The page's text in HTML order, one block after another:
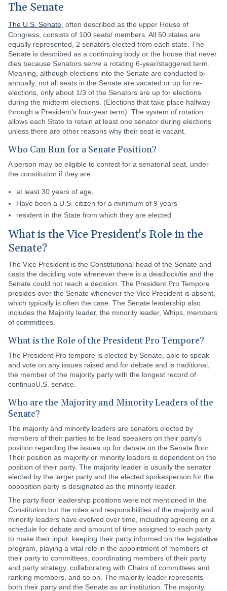
The Senate
The U.S. Senate , often described as the upper House of
Congress, consists of 100 seats/ members. All 50 states are
equally represented, 2 senators elected from each state. The
Senate is described as a continuing body or the house that never
dies because Senators serve a rotating 6-year/staggered term.
Meaning, although elections into the Senate are conducted bi-
annually, not all seats in the Senate are vacated or up for re-
elections, only about 1/3 of the Senators are up for elections
during the midterm elections. (Elections that take place halfway
through a President’s four-year term). The system of rotation
allows each State to retain at least one senator during elections
unless there are other reasons why their seat is vacant.
Who Can Run for a Senate Position?
A person may be eligible to contest for a senatorial seat, under
the constitution if they are
at least 30 years of age,
Have been a U.S. citizen for a minimum of 9 years
resident in the State from which they are elected
What is the Vice President's Role in the
Senate?
The Vice President is the Constitutional head of the Senate and
casts the deciding vote whenever there is a deadlock/tie and the
Senate could not reach a decision. The President Pro Tempore
presides over the Senate whenever the Vice President is absent,
which typically is often the case. The Senate leadership also
includes the Majority leader, the minority leader, Whips, members
of committees.
What is the Role of the President Pro Tempore?
The President Pro tempore is elected by Senate, able to speak
and vote on any issues raised and for debate and is traditional,
the member of the majority party with the longest record of
continuoU.S. service.
Who are the Majority and Minority Leaders of the
Senate?
The majority and minority leaders are senators elected by
members of their parties to be lead speakers on their party’s
position regarding the issues up for debate on the Senate floor.
Their position as majority or minority leaders is dependent on the
position of their party. The majority leader is usually the senator
elected by the larger party and the elected spokesperson for the
opposition party is designated as the minority leader.
The party floor leadership positions were not mentioned in the
Constitution but the roles and responsibilities of the majority and
minority leaders have evolved over time, including agreeing on a
schedule for debate and amount of time assigned to each party
to make their input, keeping their party informed on the legislative
program, playing a vital role in the appointment of members of
their party to committees, coordinating members of their party
and party strategy, collaborating with Chairs of committees and
ranking members, and so on. The majority leader represents
both their party and the Senate as an institution. The majority